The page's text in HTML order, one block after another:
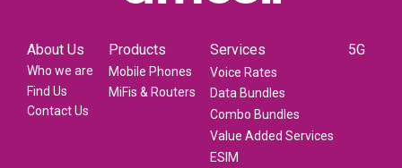
About Us
Who we are
Find Us
Contact Us
Products
Mobile Phones
MiFis & Routers
Services
Voice Rates
Data Bundles
Combo Bundles
Value Added Services
ESIM
5G